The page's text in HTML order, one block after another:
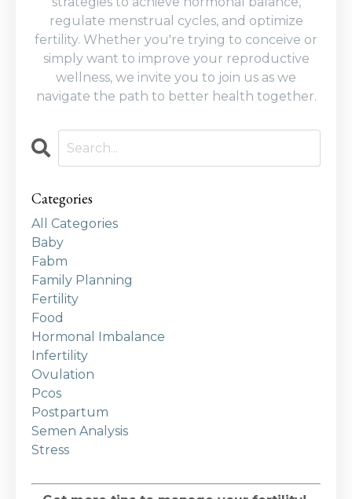
regulate menstrual cycles, and optimize
fertility. Whether you're trying to conceive or
simply want to improve your reproductive
wellness, we invite you to join us as we
navigate the path to better health together.
Categories
All Categories
Baby
Fabm
Family Planning
Fertility
Food
Hormonal Imbalance
Infertility
Ovulation
Pcos
Postpartum
Semen Analysis
Stress